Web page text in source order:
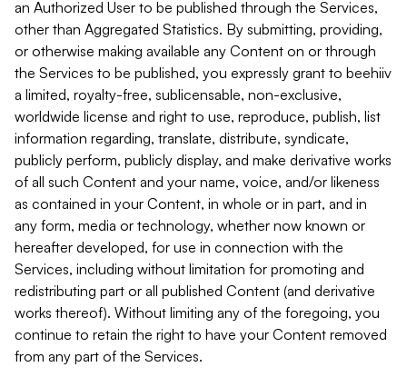
an Authorized User to be published through the Services,
other than Aggregated Statistics. By submitting, providing,
or otherwise making available any Content on or through
the Services to be published, you expressly grant to beehiiv
a limited, royalty-free, sublicensable, non-exclusive,
worldwide license and right to use, reproduce, publish, list
information regarding, translate, distribute, syndicate,
publicly perform, publicly display, and make derivative works
of all such Content and your name, voice, and/or likeness
as contained in your Content, in whole or in part, and in
any form, media or technology, whether now known or
hereafter developed, for use in connection with the
Services, including without limitation for promoting and
redistributing part or all published Content (and derivative
works thereof). Without limiting any of the foregoing, you
continue to retain the right to have your Content removed
from any part of the Services.